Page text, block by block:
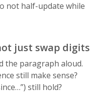
not half-update while
just swap digits
the paragraph aloud.
still make sense?
still hold?